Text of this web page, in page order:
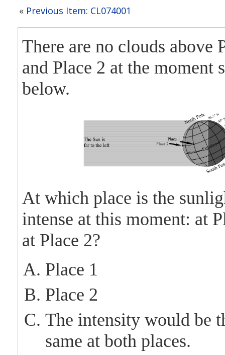
« Previous Item: CL074001
There are no clouds above
and Place 2 at the moment
below.
At which place is the
intense at this moment: at
at Place 2?
Place 1
Place 2
The intensity would be
same at both places.